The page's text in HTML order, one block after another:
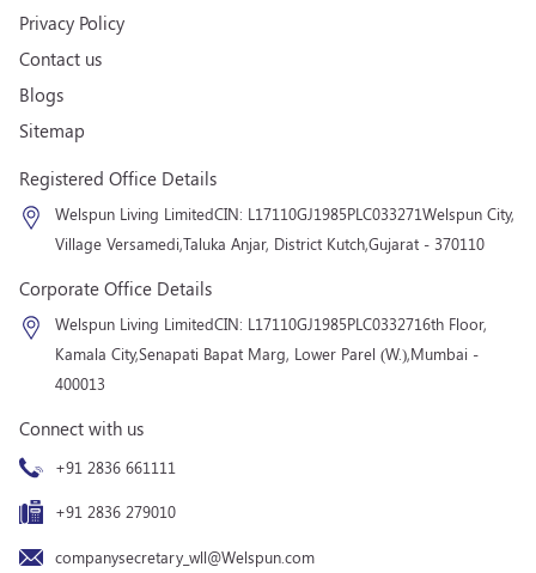
Privacy Policy
Contact us
Blogs
Sitemap
Registered Office Details
Welspun Living LimitedCIN: L17110GJ1985PLC033271Welspun City,
Village Versamedi,Taluka Anjar, District Kutch,Gujarat - 370110
Corporate Office Details
Welspun Living LimitedCIN: L17110GJ1985PLC0332716th Floor,
Kamala City,Senapati Bapat Marg, Lower Parel (W.),Mumbai -
400013
Connect with us
+91 2836 661111
+91 2836 279010
companysecretary_wll@Welspun.com